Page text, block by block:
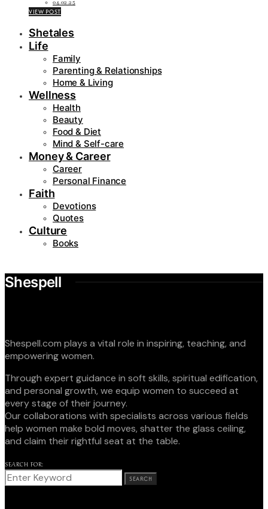
04.02.25
VIEW POST
Shetales
Life
Family
Parenting & Relationships
Home & Living
Wellness
Health
Beauty
Food & Diet
Mind & Self-care
Money & Career
Career
Personal Finance
Faith
Devotions
Quotes
Culture
Books
Shespell
Shespell.com plays a vital role in inspiring, teaching, and
empowering women.
Through expert guidance in soft skills, spiritual edification,
and personal growth, we equip women to succeed at
every stage of their journey.
Our collaborations with specialists across various fields
help women make bold moves, shatter the glass ceiling,
and claim their rightful seat at the table.
SEARCH FOR:
SEARCH